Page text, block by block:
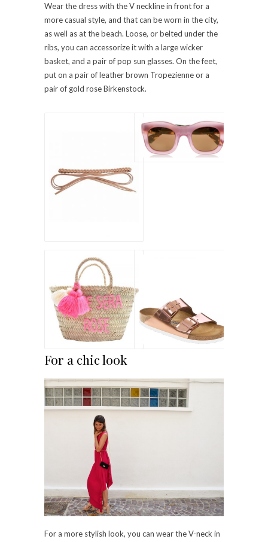
Wear the dress with the V neckline in front for a
more casual style, and that can be worn in the city,
as well as at the beach. Loose, or belted under the
ribs, you can accessorize it with a large wicker
basket, and a pair of pop sun glasses. On the feet,
put on a pair of leather brown Tropezienne or a
pair of gold rose Birkenstock.
For a chic look
For a more stylish look, you can wear the V-neck in